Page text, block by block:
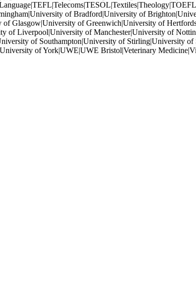
of Bradford|University of
Glasgow|University of Greenwich|University of
of Liverpool|University of Manchester|University of
of Southampton|University of Stirling|University
of York|UWE|UWE Bristol|Veterinary